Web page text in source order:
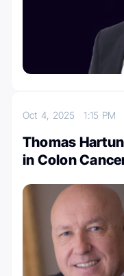
Oct 4, 20251:15 PM
Thomas
in Colon